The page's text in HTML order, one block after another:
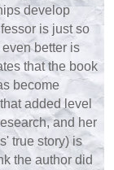
develop
is just so
better is
that the book
become
added level
and her
true story) is
the author did